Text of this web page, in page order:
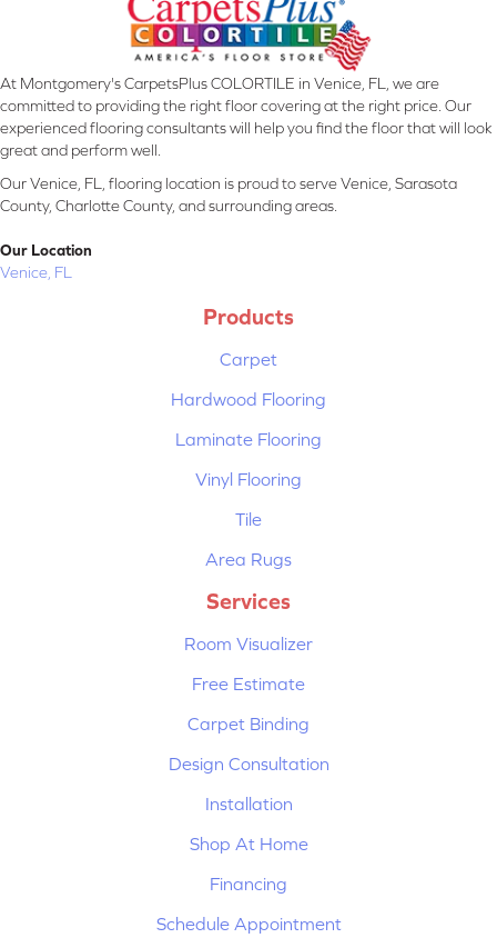
At Montgomery's CarpetsPlus COLORTILE in Venice, FL, we are
committed to providing the right floor covering at the right price. Our
experienced flooring consultants will help you find the floor that will look
great and perform well.
Our Venice, FL, flooring location is proud to serve Venice, Sarasota
County, Charlotte County, and surrounding areas.
Our Location
Venice, FL
Products
Carpet
Hardwood Flooring
Laminate Flooring
Vinyl Flooring
Tile
Area Rugs
Services
Room Visualizer
Free Estimate
Carpet Binding
Design Consultation
Installation
Shop At Home
Financing
Schedule Appointment